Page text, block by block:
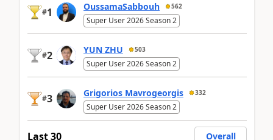
#1 OussamaSabbouh 562
Super User 2026 Season 2
#2 YUN ZHU 503
Super User 2026 Season 2
#3 Grigorios Mavrogeorgis 332
Super User 2026 Season 2
Last 30
Overall